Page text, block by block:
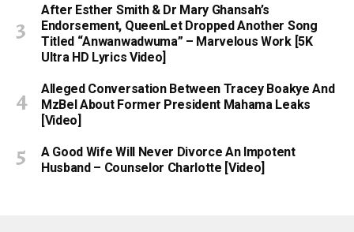
After Esther Smith & Dr Mary Ghansah’s
Endorsement, QueenLet Dropped Another Song
Titled “Anwanwadwuma” – Marvelous Work [5K
Ultra HD Lyrics Video]
Alleged Conversation Between Tracey Boakye And
MzBel About Former President Mahama Leaks
[Video]
A Good Wife Will Never Divorce An Impotent
Husband – Counselor Charlotte [Video]